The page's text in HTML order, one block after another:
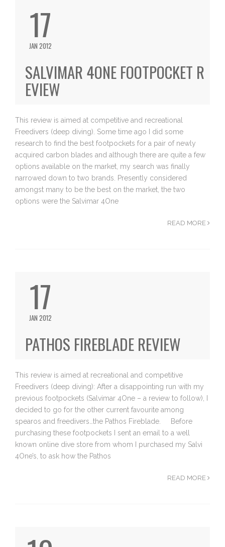
17
JAN 2012
SALVIMAR 4ONE FOOTPOCKET R
EVIEW
This review is aimed at competitive and recreational
Freedivers (deep diving). Some time ago I did some
research to find the best footpockets for a pair of newly
acquired carbon blades and although there are quite a few
options available on the market, my search was finally
narrowed down to two brands. Presently considered
amongst many to be the best on the market, the two
options were the Salvimar 4One
READ MORE
17
JAN 2012
PATHOS FIREBLADE REVIEW
This review is aimed at recreational and competitive
Freedivers (deep diving): After a disappointing run with my
previous footpockets (Salvimar 4One – a review to follow), I
decided to go for the other current favourite among
spearos and freedivers…the Pathos Fireblade. Before
purchasing these footpockets I sent an email to a well
known online dive store from whom I purchased my Salvi
4One’s, to ask how the Pathos
READ MORE